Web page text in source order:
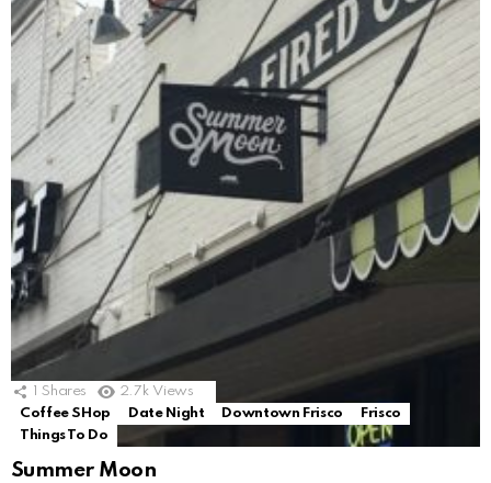
Shares 2.7k Views
Coffee SHop
Date Night Downtown Frisco
Frisco
Things To Do
Summer Moon